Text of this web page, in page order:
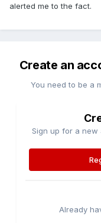
alerted me to the fact.
Create an
You need to be a
Sign up for a new
Already